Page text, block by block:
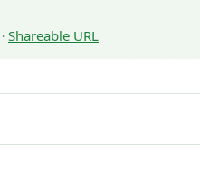
· Shareable URL